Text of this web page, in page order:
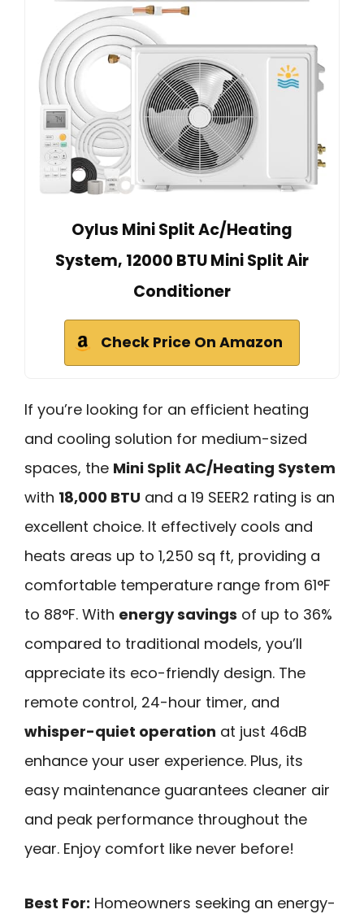
Oylus Mini Split Ac/Heating
System, 12000 BTU Mini Split Air
Conditioner
Check Price On Amazon
If you’re looking for an efficient heating
and cooling solution for medium-sized
spaces, the Mini Split AC/Heating System
with 18,000 BTU and a 19 SEER2 rating is an
excellent choice. It effectively cools and
heats areas up to 1,250 sq ft, providing a
comfortable temperature range from 61°F
to 88°F. With energy savings of up to 36%
compared to traditional models, you’ll
appreciate its eco-friendly design. The
remote control, 24-hour timer, and
whisper-quiet operation at just 46dB
enhance your user experience. Plus, its
easy maintenance guarantees cleaner air
and peak performance throughout the
year. Enjoy comfort like never before!
Best For: Homeowners seeking an energy-